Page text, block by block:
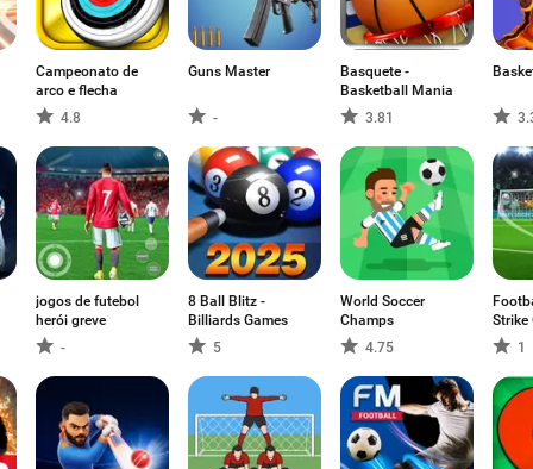
Campeonato de
arco e flecha
4.8
Guns Master
-
Basquete -
Basketball Mania
3.81
jogos de futebol
herói greve
-
8 Ball Blitz -
Billiards Games
5
World Soccer
Champs
4.75
Strike
1